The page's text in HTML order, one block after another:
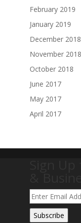
February 2019
January 2019
December 2018
November 2018
October 2018
June 2017
May 2017
April 2017